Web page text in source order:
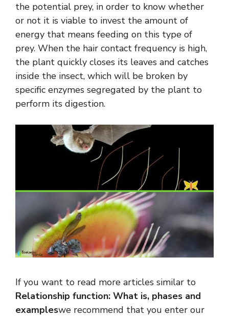
the potential prey, in order to know whether
or not it is viable to invest the amount of
energy that means feeding on this type of
prey. When the hair contact frequency is high,
the plant quickly closes its leaves and catches
inside the insect, which will be broken by
specific enzymes segregated by the plant to
perform its digestion.
If you want to read more articles similar to
Relationship function: What is, phases and
exampleswe recommend that you enter our